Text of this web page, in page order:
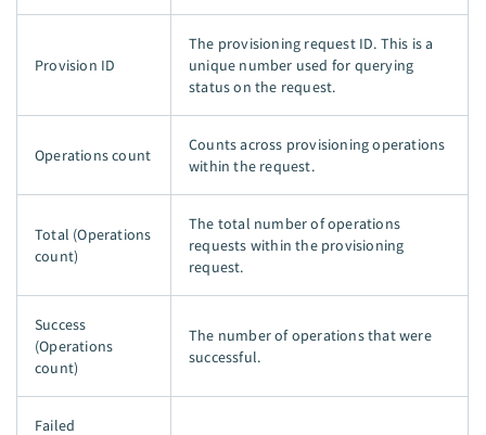
Provision ID
The provisioning request ID. This is a
unique number used for querying
status on the request.
Operations count
Counts across provisioning operations
within the request.
Total (Operations
count)
The total number of operations
requests within the provisioning
request.
Success
(Operations
count)
The number of operations that were
successful.
Failed